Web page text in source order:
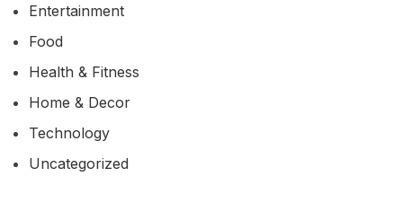
Entertainment
Food
Health & Fitness
Home & Decor
Technology
Uncategorized